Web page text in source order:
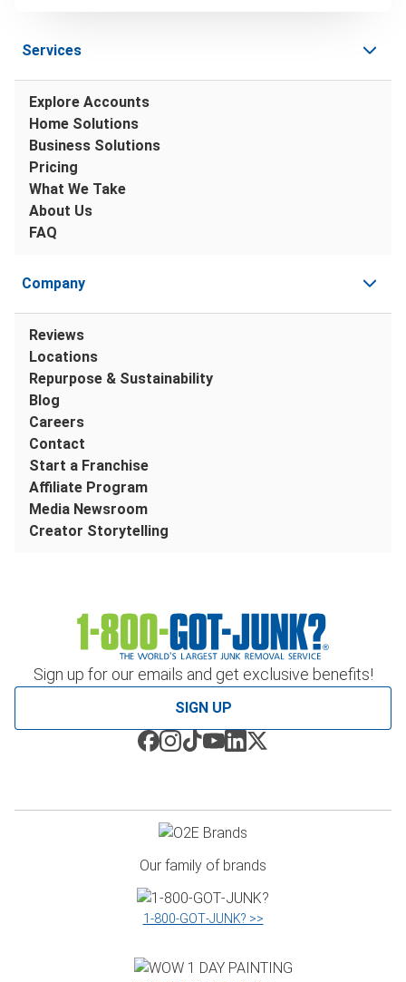
Sign up for our emails and get exclusive benefits!
SIGN UP
Services
Explore Accounts
Home Solutions
Business Solutions
Pricing
What We Take
About Us
FAQ
Company
Reviews
Locations
Repurpose & Sustainability
Blog
Careers
Contact
Start a Franchise
Affiliate Program
Media Newsroom
Creator Storytelling
Our family of brands
1‑800‑GOT‑JUNK? >>